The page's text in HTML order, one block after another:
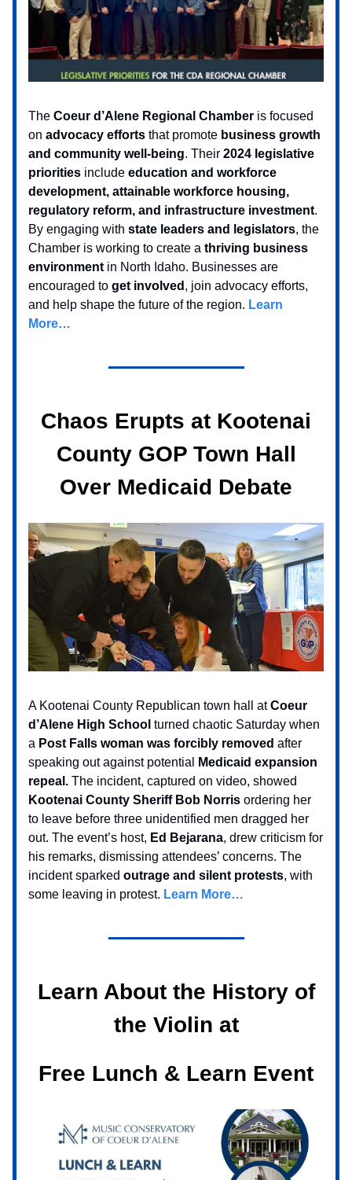
The Coeur d’Alene Regional Chamber is focused
on advocacy efforts that promote business growth
and community well-being. Their 2024 legislative
priorities include education and workforce
development, attainable workforce housing,
regulatory reform, and infrastructure investment.
By engaging with state leaders and legislators, the
Chamber is working to create a thriving business
environment in North Idaho. Businesses are
encouraged to get involved , join advocacy efforts,
and help shape the future of the region. Learn
More…
Chaos Erupts at Kootenai
County GOP Town Hall
Over Medicaid Debate
A Kootenai County Republican town hall atCoeur
d’Alene High School turned chaotic Saturday when
a Post Falls woman was forcibly removed after
speaking out against potential
Medicaid expansion
repeal. The incident, captured on video, showed
Kootenai County Sheriff Bob Norris ordering her
to leave before three unidentified men dragged her
out. The event’s host, Ed Bejarana, drew criticism for
his remarks, dismissing attendees’ concerns. The
incident sparked outrage and silent protests, with
some leaving in protest. Learn More…
Learn About the History of
the Violin at
Free Lunch & Learn Event